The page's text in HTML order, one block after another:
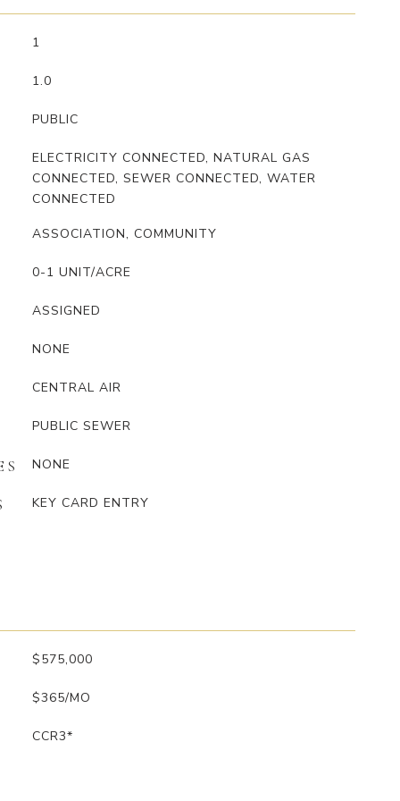
1
1.0
PUBLIC
ELECTRICITY CONNECTED, NATURAL GAS
CONNECTED, SEWER CONNECTED, WATER
CONNECTED
ASSOCIATION, COMMUNITY
0-1 UNIT/ACRE
ASSIGNED
NONE
CENTRAL AIR
PUBLIC SEWER
NONE
KEY CARD ENTRY
$575,000
$365/MO
CCR3*